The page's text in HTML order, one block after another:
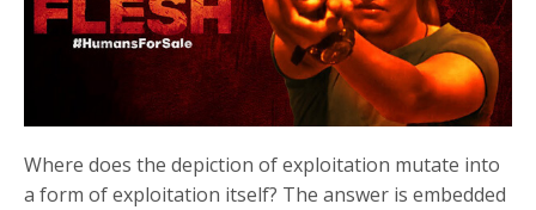
Where does the depiction of exploitation mutate into
a form of exploitation itself? The answer is embedded